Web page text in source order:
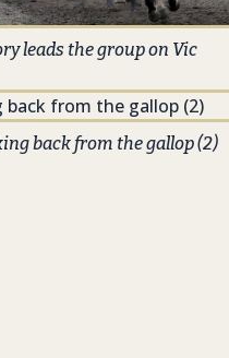
leads the group on Vic
back from the gallop (2)